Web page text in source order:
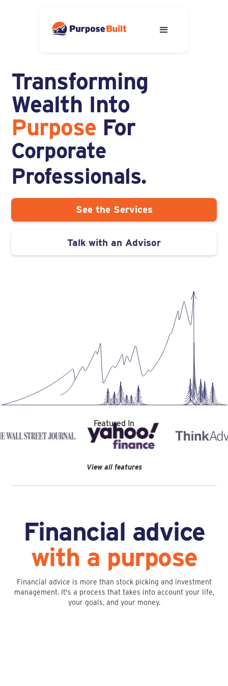
Transforming
Wealth Into
Purpose For
Corporate
Professionals.
Solopreneurs.
Adventurous Spirits.
You.
See the Services
Talk with an Advisor
Featured In
View all features
Financial advice
with a purpose
Financial advice is more than stock picking and investment
management. It's a process that takes into account your life,
your goals, and your money.